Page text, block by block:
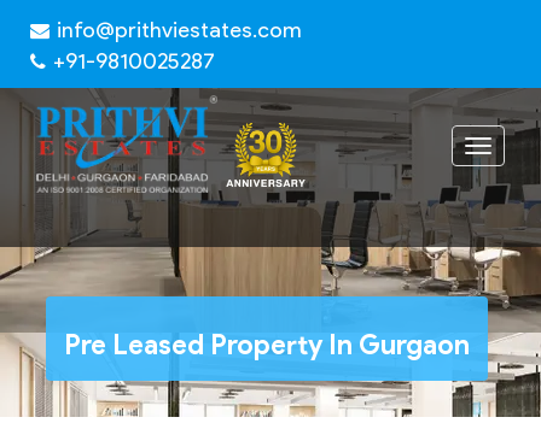
info@prithviestates.com
+91-9810025287
Toggle
Pre Leased Property In Gurgaon